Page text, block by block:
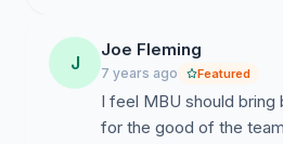
J
Joe Fleming
7 years ago Featured
I feel MBU should bring
for the good of the